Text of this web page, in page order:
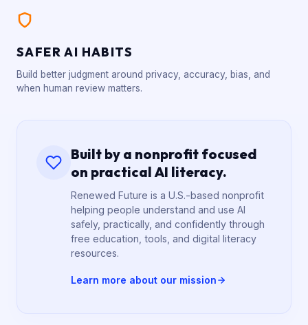
SAFER AI HABITS
Build better judgment around privacy, accuracy, bias, and
when human review matters.
Built by a nonprofit focused
on practical AI literacy.
Renewed Future is a U.S.-based nonprofit
helping people understand and use AI
safely, practically, and confidently through
free education, tools, and digital literacy
resources.
Learn more about our mission